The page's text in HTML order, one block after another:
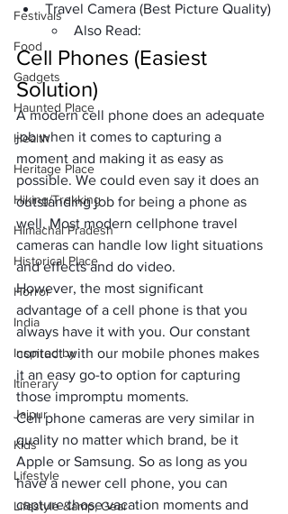
Festivals
Food
Gadgets
Haunted Place
Health
Heritage Place
Hiking/Trekking
Himachal Pradesh
Historical Place
Horror
India
Inspired by
Itinerary
Jaipur
Kids
Lifestyle
Lifestyle &amp; Gear
Travel Camera (Best Picture Quality)
Also Read:
Cell Phones (Easiest
Solution)
A modern cell phone does an adequate
job when it comes to capturing a
moment and making it as easy as
possible. We could even say it does an
outstanding job for being a phone as
well. Most modern cellphone travel
cameras can handle low light situations
and effects and do video.
However, the most significant
advantage of a cell phone is that you
always have it with you. Our constant
contact with our mobile phones makes
it an easy go-to option for capturing
those impromptu moments.
Cell phone cameras are very similar in
quality no matter which brand, be it
Apple or Samsung. So as long as you
have a newer cell phone, you can
capture those vacation moments and